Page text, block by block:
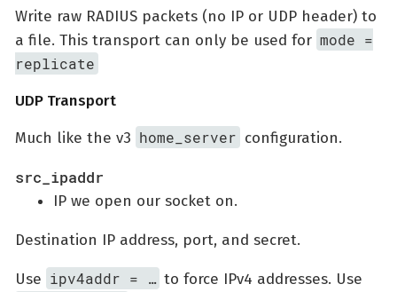
Write raw RADIUS packets (no IP or UDP header) to
a file. This transport can only be used for mode =
replicate
UDP Transport
Much like the v3 home_server configuration.
src_ipaddr
IP we open our socket on.
Destination IP address, port, and secret.
Use ipv4addr = …​ to force IPv4 addresses. Use